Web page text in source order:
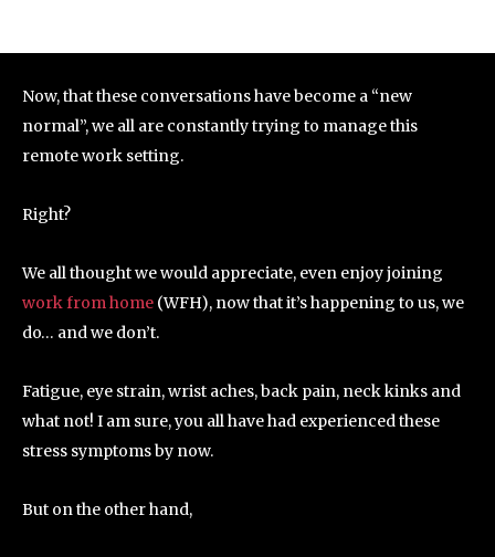
Now, that these conversations have become a “new
normal”, we all are constantly trying to manage this
remote work setting.
Right?
We all thought we would appreciate, even enjoy joining
work from home (WFH), now that it’s happening to us, we
do… and we don’t.
Fatigue, eye strain, wrist aches, back pain, neck kinks and
what not! I am sure, you all have had experienced these
stress symptoms by now.
But on the other hand,